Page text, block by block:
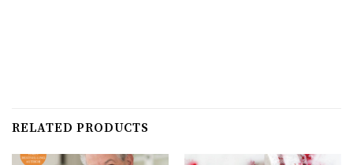
RELATED PRODUCTS